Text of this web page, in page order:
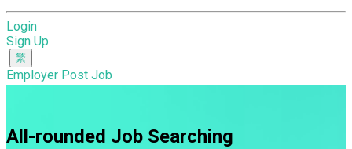
Login
Sign Up
Employer Post Job
All-rounded Job Searching